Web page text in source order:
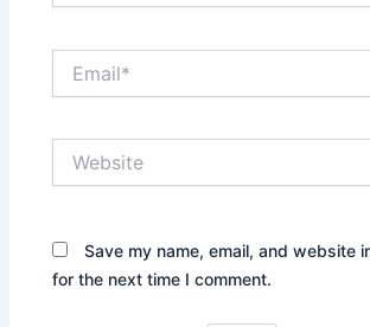
Save my name, email, and website
for the next time I comment.